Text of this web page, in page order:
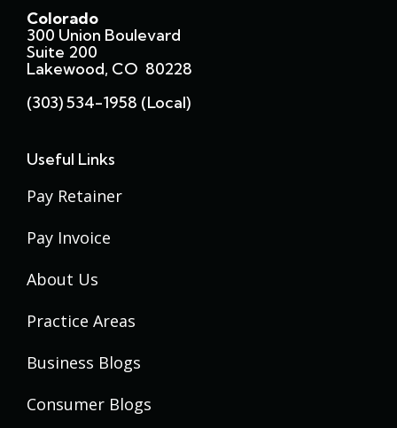
Colorado
300 Union Boulevard
Suite 200
Lakewood, CO 80228
(303) 534-1958 (local)
Useful Links
Pay Retainer
Pay Invoice
About Us
Practice Areas
Business Blogs
Consumer Blogs